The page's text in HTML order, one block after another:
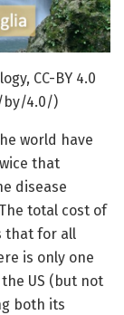
CC-BY 4.0
by/4.0/)
world have
that
disease
total cost of
that for all
is only one
US (but not
both its